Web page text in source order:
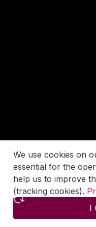
We use cookies on
essential for the
help us to improve
(tracking cookies).
I